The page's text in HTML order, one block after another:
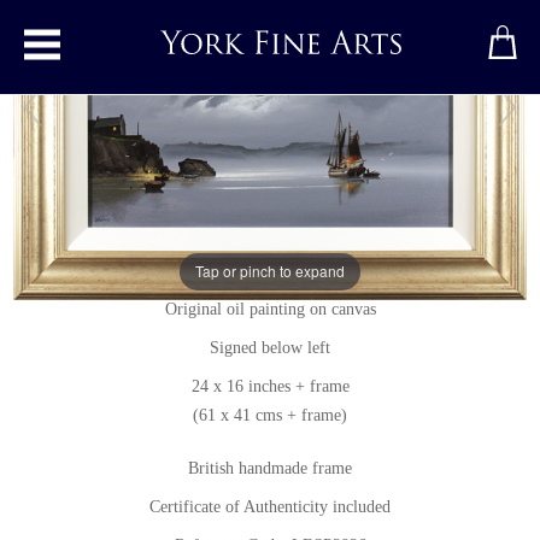
Toggle main menu
Tap or pinch to expand
Full Moon
Original paintingbyLes Spence
Original oil painting on canvas
Signed below left
24 x 16 inches + frame
(61 x 41 cms + frame)
British handmade frame
Certificate of Authenticity included